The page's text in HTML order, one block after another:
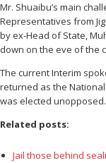
Mr. Shuaibu’s main
Representatives from
by ex-Head of State,
down on the eve of the
The current Interim
returned as the
was elected unopposed.
Related posts:
Jail those behind